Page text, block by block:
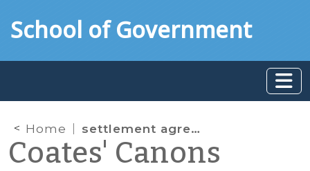
toSchool of Government
Home settlement agreements
Coates' Canons